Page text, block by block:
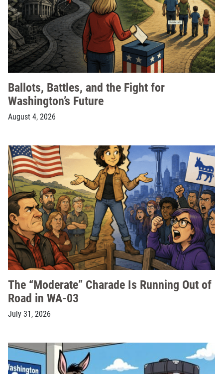
Ballots, Battles, and the Fight for
Washington’s Future
August 4, 2026
The “Moderate” Charade Is Running Out of
Road in WA-03
July 31, 2026